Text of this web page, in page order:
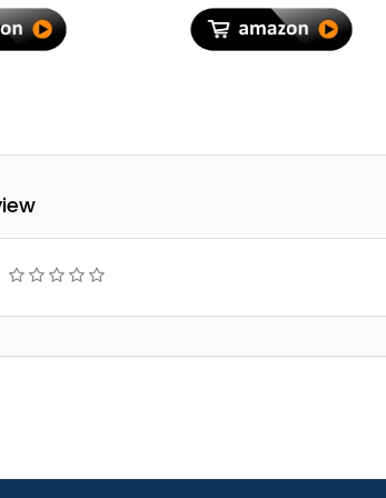
Beige Bags for Travel, Thyme
Green